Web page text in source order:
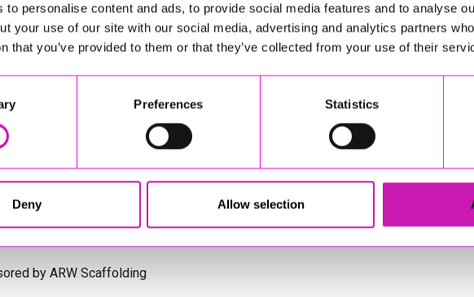
to personalise content and ads, to provide social media features and to analyse
your use of our site with our social media, advertising and analytics partners
that you’ve provided to them or that they’ve collected from your use of their
Preferences Statistics
Deny Allow selection
West) Ltd - Winner
Ltd
by Business Cornwall
Ltd
by DB Law Solicitors
by ARW Scaffolding